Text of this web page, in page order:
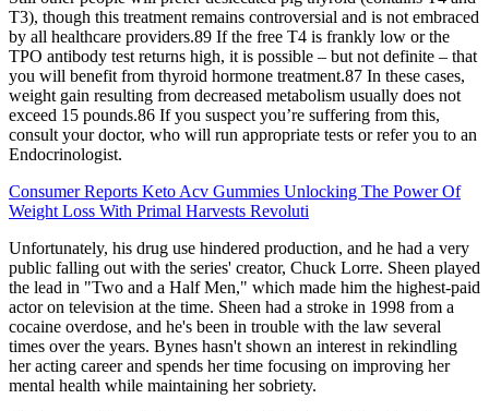
T3), though this treatment remains controversial and is not embraced
by all healthcare providers.89 If the free T4 is frankly low or the
TPO antibody test returns high, it is possible – but not definite – that
you will benefit from thyroid hormone treatment.87 In these cases,
weight gain resulting from decreased metabolism usually does not
exceed 15 pounds.86 If you suspect you’re suffering from this,
consult your doctor, who will run appropriate tests or refer you to an
Endocrinologist.
Consumer Reports Keto Acv Gummies Unlocking The Power Of
Weight Loss With Primal Harvests Revoluti
Unfortunately, his drug use hindered production, and he had a very
public falling out with the series' creator, Chuck Lorre. Sheen played
the lead in "Two and a Half Men," which made him the highest-paid
actor on television at the time. Sheen had a stroke in 1998 from a
cocaine overdose, and he's been in trouble with the law several
times over the years. Bynes hasn't shown an interest in rekindling
her acting career and spends her time focusing on improving her
mental health while maintaining her sobriety.